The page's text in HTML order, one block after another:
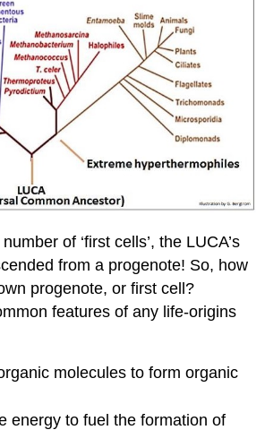
of ‘first cells’, the LUCA’s
from a progenote! So, how
progenote, or first cell?
features of any life-origins
molecules to form organic
energy to fuel the formation of